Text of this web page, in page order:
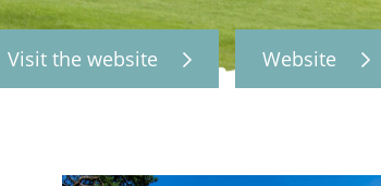
Visit the website Website